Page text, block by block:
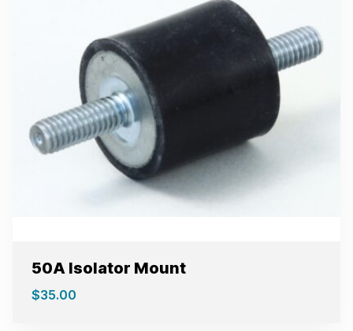
50A Isolator Mount
$35.00